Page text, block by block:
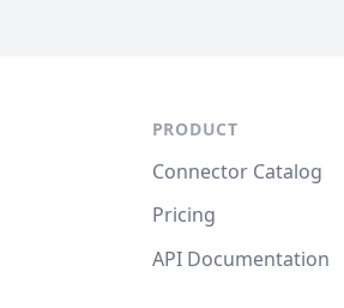
PRODUCT
Connector Catalog
Pricing
API Documentation